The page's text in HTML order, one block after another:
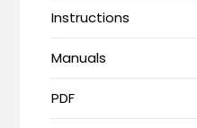
Instructions
Manuals
PDF